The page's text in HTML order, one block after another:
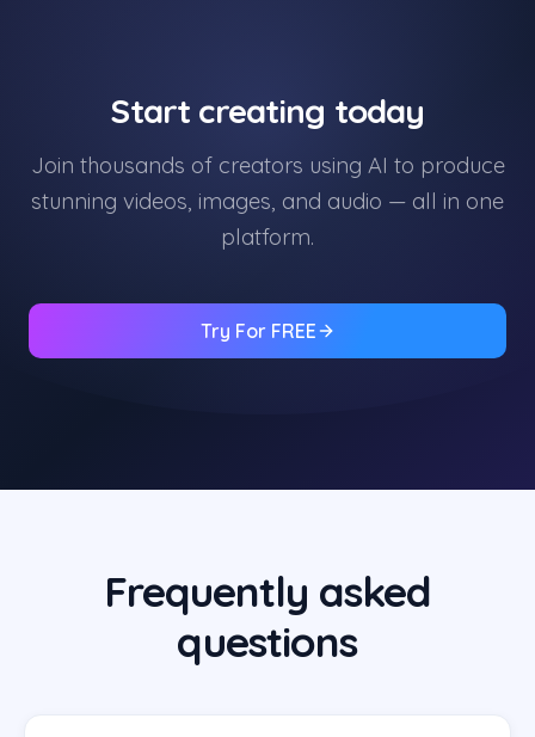
Start creating today
Join thousands of creators using AI to produce
stunning videos, images, and audio — all in one
platform.
Try For FREE
Frequently asked
questions